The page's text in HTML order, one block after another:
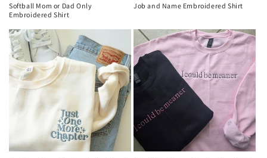
Softball Mom or Dad Only
Embroidered Shirt
Job and Name Embroidered Shirt